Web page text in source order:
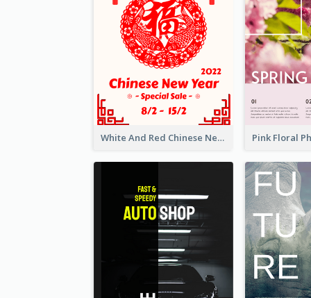
White And Red Chinese New Year Sale Poster